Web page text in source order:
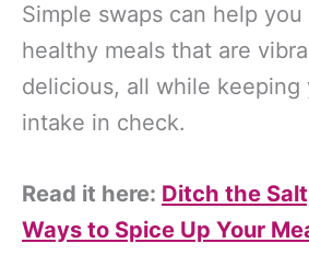
Simple swaps can help
healthy meals that are
delicious, all while keeping
intake in check.
Read it here: Ditch the
Ways to Spice Up Your